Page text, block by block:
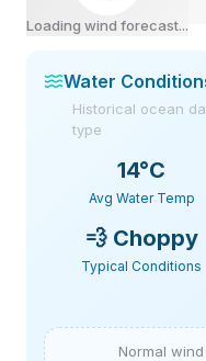
Loading wind forecast...
Water
Historical ocean
type
14°C
Avg Water Temp
💨 Choppy
Typical Conditions
Normal